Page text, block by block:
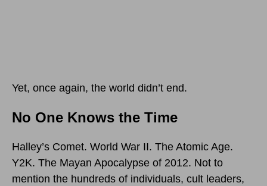
Yet, once again, the world didn’t end.
No One Knows the Time
Halley’s Comet. World War II. The Atomic Age.
Y2K. The Mayan Apocalypse of 2012. Not to
mention the hundreds of individuals, cult leaders,